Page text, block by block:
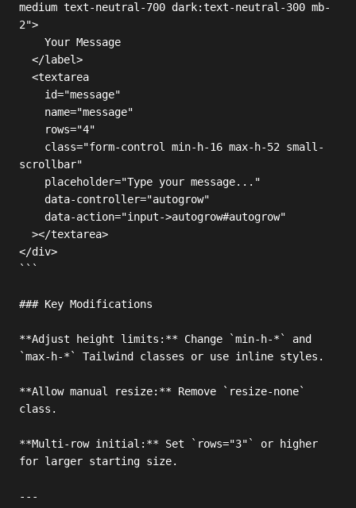
medium text-neutral-700 dark:text-neutral-300 mb-
2">
scrollbar"
</div>
```
### Key Modifications
**Adjust height limits:** Change `min-h-*` and
`max-h-*` Tailwind classes or use inline styles.
**Allow manual resize:** Remove `resize-none`
class.
**Multi-row initial:** Set `rows="3"` or higher
for larger starting size.
---